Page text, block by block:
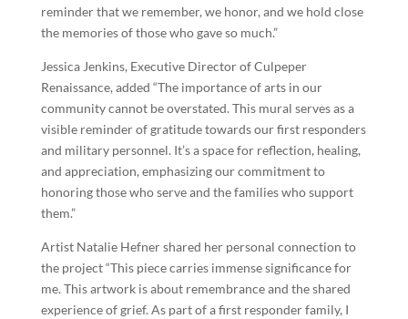
reminder that we remember, we honor, and we hold close
the memories of those who gave so much.”
Jessica Jenkins, Executive Director of Culpeper
Renaissance, added “The importance of arts in our
community cannot be overstated. This mural serves as a
visible reminder of gratitude towards our first responders
and military personnel. It’s a space for reflection, healing,
and appreciation, emphasizing our commitment to
honoring those who serve and the families who support
them.”
Artist Natalie Hefner shared her personal connection to
the project “This piece carries immense significance for
me. This artwork is about remembrance and the shared
experience of grief. As part of a first responder family, I